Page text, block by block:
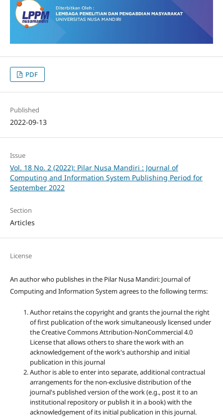
PDF
Published
2022-09-13
Issue
Vol. 18 No. 2 (2022): Pilar Nusa Mandiri : Journal of
Computing and Information System Publishing Period for
September 2022
Section
Articles
License
An author who publishes in the Pilar Nusa Mandiri: Journal of
Computing and Information System agrees to the following terms:
Author retains the copyright and grants the journal the right
of first publication of the work simultaneously licensed under
the Creative Commons Attribution-NonCommercial 4.0
License that allows others to share the work with an
acknowledgement of the work's authorship and initial
publication in this journal
Author is able to enter into separate, additional contractual
arrangements for the non-exclusive distribution of the
journal's published version of the work (e.g., post it to an
institutional repository or publish it in a book) with the
acknowledgement of its initial publication in this journal.